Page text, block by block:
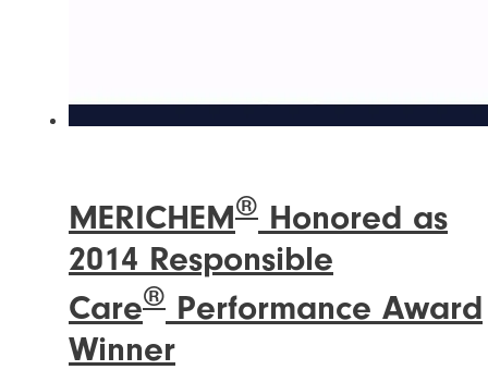
MERICHEM® Honored as
2014 Responsible
Care® Performance Award
Winner